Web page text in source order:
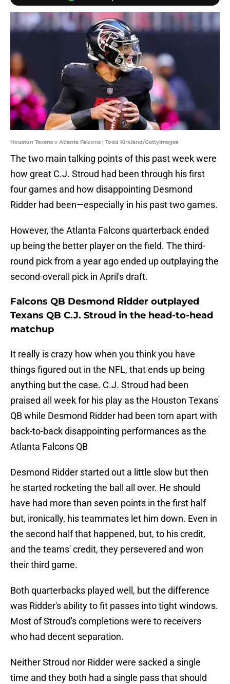
Houston Texans v Atlanta Falcons | Todd Kirkland/GettyImages
The two main talking points of this past week were
how great C.J. Stroud had been through his first
four games and how disappointing Desmond
Ridder had been—especially in his past two games.
However, the Atlanta Falcons quarterback ended
up being the better player on the field. The third-
round pick from a year ago ended up outplaying the
second-overall pick in April's draft.
Falcons QB Desmond Ridder outplayed
Texans QB C.J. Stroud in the head-to-head
matchup
It really is crazy how when you think you have
things figured out in the NFL, that ends up being
anything but the case. C.J. Stroud had been
praised all week for his play as the Houston Texans'
QB while Desmond Ridder had been torn apart with
back-to-back disappointing performances as the
Atlanta Falcons QB
Desmond Ridder started out a little slow but then
he started rocketing the ball all over. He should
have had more than seven points in the first half
but, ironically, his teammates let him down. Even in
the second half that happened, but, to his credit,
and the teams' credit, they persevered and won
their third game.
Both quarterbacks played well, but the difference
was Ridder's ability to fit passes into tight windows.
Most of Stroud's completions were to receivers
who had decent separation.
Neither Stroud nor Ridder were sacked a single
time and they both had a single pass that should